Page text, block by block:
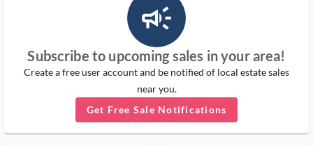
campaign_outlined_ms
Subscribe to upcoming sales in your area!
Create a free user account and be notified of local estate sales
near you.
Get Free Sale Notifications